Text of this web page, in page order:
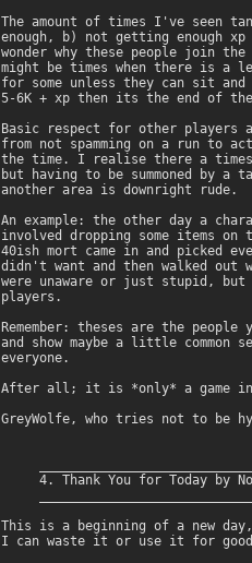
The amount of times I've seen
enough, b) not getting enough
wonder why these people join
might be times when there is a
for some unless they can sit
5-6K + xp then its the end of
Basic respect for other players
from not spamming on a run to
the time. I realise there a times
but having to be summoned by a
another area is downright rude.
An example: the other day a
involved dropping some items
40ish mort came in and picked
didn't want and then walked out
were unaware or just stupid, but
players.
Remember: theses are the
and show maybe a little common
everyone.
After all; it is *only* a game in
GreyWolfe, who tries not to be
4. Thank You for Today by
This is a beginning of a new day,
I can waste it or use it for